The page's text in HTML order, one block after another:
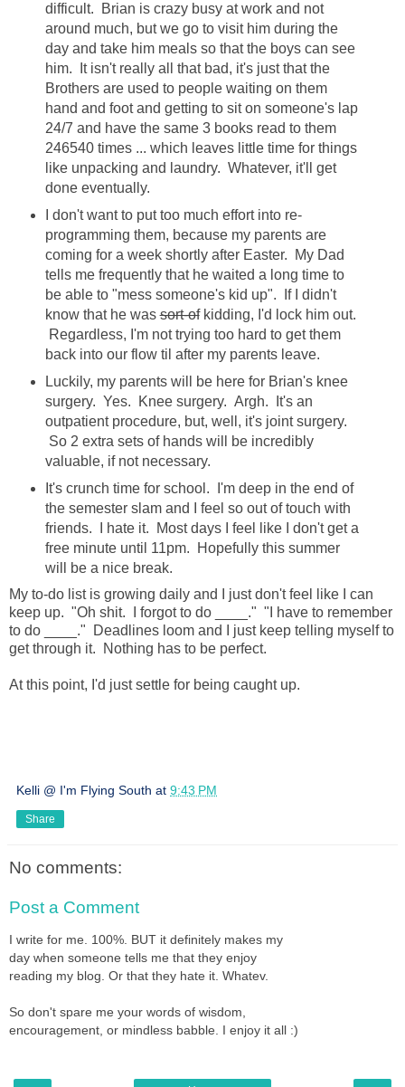
difficult. Brian is crazy busy at work and not
around much, but we go to visit him during the
day and take him meals so that the boys can see
him. It isn't really all that bad, it's just that the
Brothers are used to people waiting on them
hand and foot and getting to sit on someone's lap
24/7 and have the same 3 books read to them
246540 times ... which leaves little time for things
like unpacking and laundry. Whatever, it'll get
done eventually.
I don't want to put too much effort into re-
programming them, because my parents are
coming for a week shortly after Easter. My Dad
tells me frequently that he waited a long time to
be able to "mess someone's kid up". If I didn't
know that he wassort-ofkidding, I'd lock him out.
Regardless, I'm not trying too hard to get them
back into our flow til after my parents leave.
Luckily, my parents will be here for Brian's knee
surgery. Yes. Knee surgery. Argh. It's an
outpatient procedure, but, well, it's joint surgery.
So 2 extra sets of hands will be incredibly
valuable, if not necessary.
It's crunch time for school. I'm deep in the end of
the semester slam and I feel so out of touch with
friends. I hate it. Most days I feel like I don't get a
free minute until 11pm. Hopefully this summer
will be a nice break.
My to-do list is growing daily and I just don't feel like I can
keep up. "Oh shit. I forgot to do ____." "I have to remember
to do ____." Deadlines loom and I just keep telling myself to
get through it. Nothing has to be perfect.
At this point, I'd just settle for being caught up.
Kelli @ I'm Flying South at 9:43 PM
Share
No comments:
Post a Comment
I write for me. 100%. BUT it definitely makes my
day when someone tells me that they enjoy
reading my blog. Or that they hate it. Whatev.
So don't spare me your words of wisdom,
encouragement, or mindless babble. I enjoy it all :)